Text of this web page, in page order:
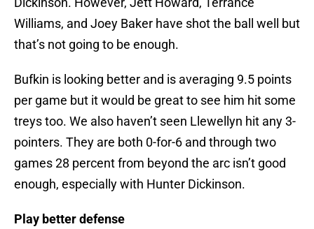
Williams, and Joey Baker have shot the ball well but
that’s not going to be enough.
Bufkin is looking better and is averaging 9.5 points
per game but it would be great to see him hit some
treys too. We also haven’t seen Llewellyn hit any 3-
pointers. They are both 0-for-6 and through two
games 28 percent from beyond the arc isn’t good
enough, especially with Hunter Dickinson.
Play better defense